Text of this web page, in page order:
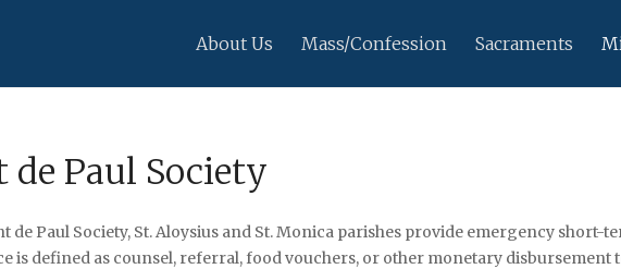
About Us Mass/Confession Sacraments
de Paul Society
de Paul Society, St. Aloysius and St. Monica parishes provide emergency
is defined as counsel, referral, food vouchers, or other monetary disbursement